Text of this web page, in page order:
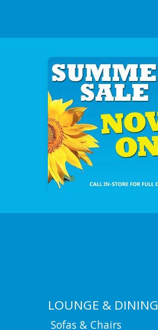
LOUNGE & DINING
Sofas & Chairs